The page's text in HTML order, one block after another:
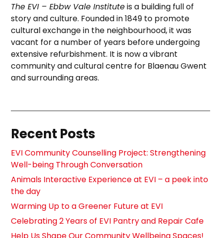
The EVI – Ebbw Vale Instituteis a building full of
story and culture. Founded in 1849 to promote
cultural exchange in the neighbourhood, it was
vacant for a number of years before undergoing
extensive refurbishment. It is now a vibrant
community and cultural centre for Blaenau Gwent
and surrounding areas.
Recent Posts
EVI Community Counselling Project: Strengthening
Well-being Through Conversation
Animals Interactive Experience at EVI – a peek into
the day
Warming Up to a Greener Future at EVI
Celebrating 2 Years of EVI Pantry and Repair Cafe
Help Us Shape Our Community Wellbeing Spaces!